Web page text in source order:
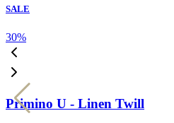
SALE
30%
Primino U - Linen Twill